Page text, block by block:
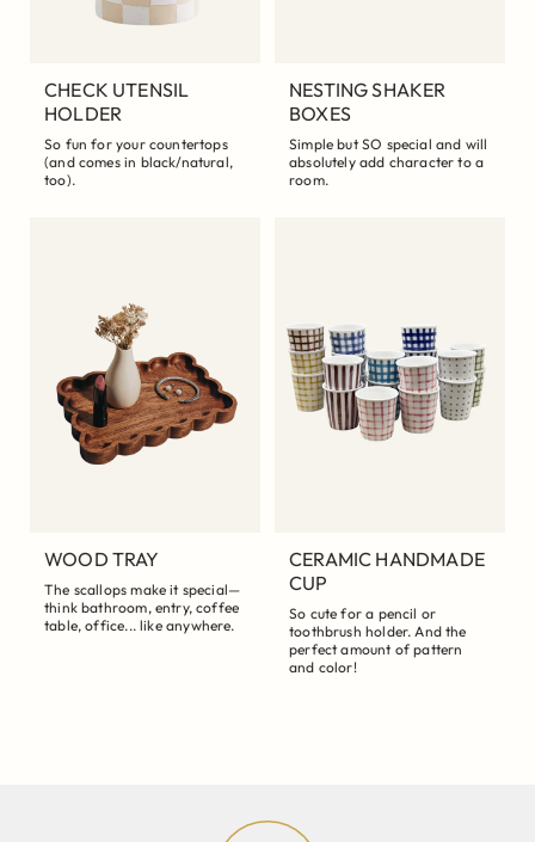
CHECK UTENSIL
HOLDER
So fun for your countertops
(and comes in black/natural,
too).
NESTING SHAKER
BOXES
Simple but SO special and will
absolutely add character to a
room.
WOOD TRAY
The scallops make it special—
think bathroom, entry, coffee
table, office... like anywhere.
CERAMIC HANDMADE
CUP
So cute for a pencil or
toothbrush holder. And the
perfect amount of pattern
and color!